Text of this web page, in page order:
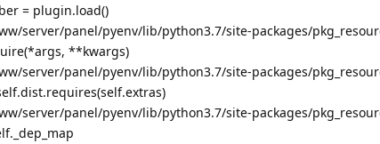
= plugin.load()
server/panel/pyenv/lib/python3.7/site-packages/
**kwargs)
server/panel/pyenv/lib/python3.7/site-packages/
server/panel/pyenv/lib/python3.7/site-packages/